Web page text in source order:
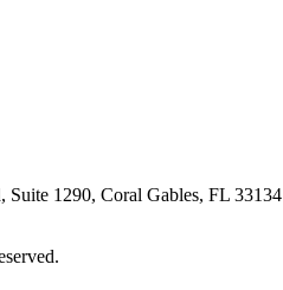
Suite 1290, Coral Gables, FL 33134